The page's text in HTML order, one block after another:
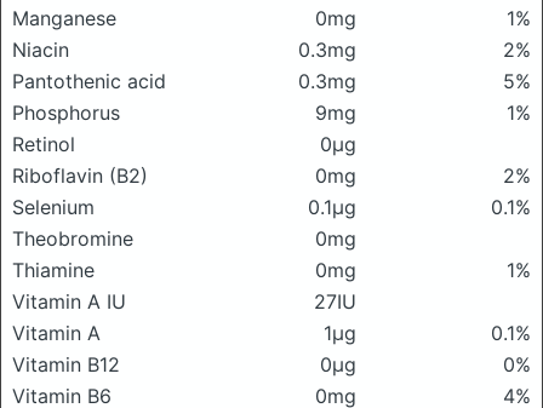
Manganese
0mg
1%
Niacin
0.3mg
2%
Pantothenic acid
0.3mg
5%
Phosphorus
9mg
1%
Retinol
0μg
Riboflavin (B2)
0mg
2%
Selenium
0.1μg
0.1%
Theobromine
0mg
Thiamine
0mg
1%
Vitamin A IU
27IU
Vitamin A
1μg
0.1%
Vitamin B12
0μg
0%
Vitamin B6
0mg
4%